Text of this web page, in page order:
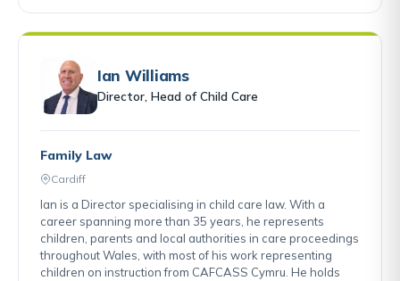
Ian Williams
Director, Head of Child Care
Family Law
Cardiff
Ian is a Director specialising in child care law. With a
career spanning more than 35 years, he represents
children, parents and local authorities in care proceedings
throughout Wales, with most of his work representing
children on instruction from CAFCASS Cymru. He holds